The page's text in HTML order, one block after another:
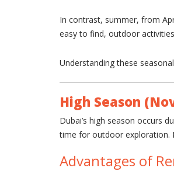
In contrast, summer, from
easy to find, outdoor
Understanding these
High Season
Dubai’s high season occurs
time for outdoor exploration.
Advantages of